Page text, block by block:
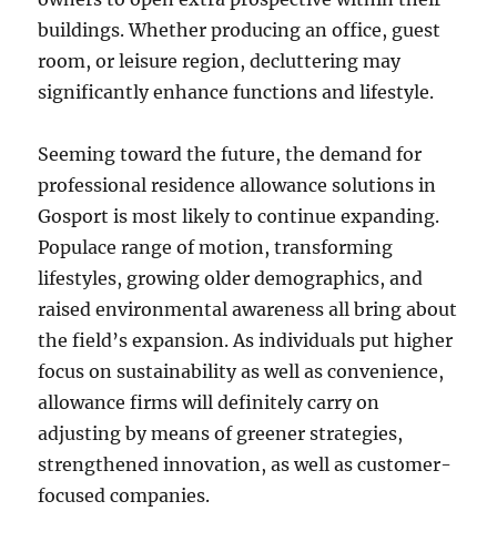
buildings. Whether producing an office, guest
room, or leisure region, decluttering may
significantly enhance functions and lifestyle.
Seeming toward the future, the demand for
professional residence allowance solutions in
Gosport is most likely to continue expanding.
Populace range of motion, transforming
lifestyles, growing older demographics, and
raised environmental awareness all bring about
the field’s expansion. As individuals put higher
focus on sustainability as well as convenience,
allowance firms will definitely carry on
adjusting by means of greener strategies,
strengthened innovation, as well as customer-
focused companies.